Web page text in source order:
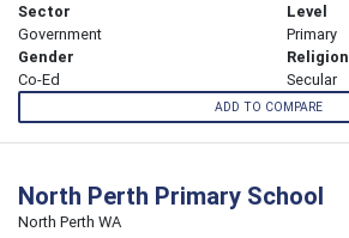
Sector
Government
Level
Primary
Gender
Co-Ed
Religion
Secular
ADD TO COMPARE
North Perth Primary School
North Perth WA